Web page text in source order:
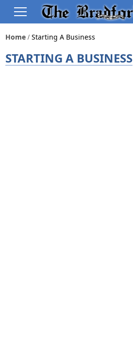
Home Starting A Business
STARTING A BUSINESS